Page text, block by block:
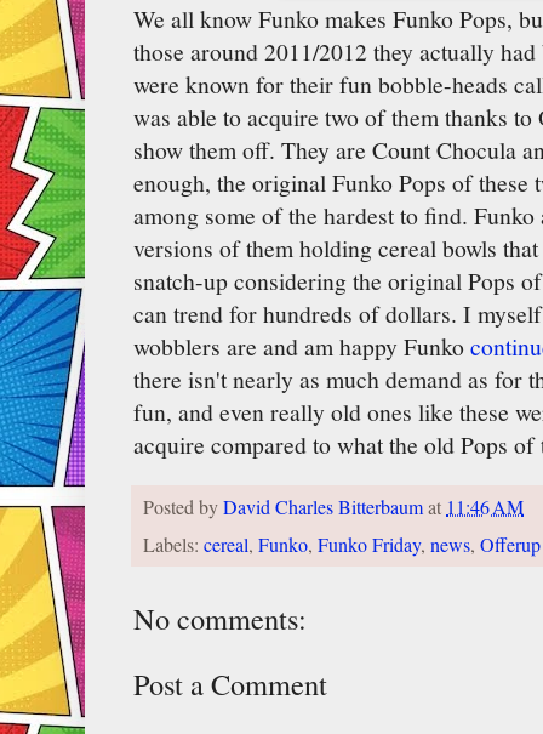
We all know Funko makes Funko Pops,
those around 2011/2012 they actually
were known for their fun bobble-heads
was able to acquire two of them thanks
show them off. They are Count Chocula
enough, the original Funko Pops of
among some of the hardest to find.
versions of them holding cereal bowls
snatch-up considering the original Pops
can trend for hundreds of dollars. I
wobblers are and am happy Funko
there isn't nearly as much demand as for
fun, and even really old ones like these
acquire compared to what the old Pops
Posted byDavid Charles Bitterbaumat11:46 AM
Labels: cereal, Funko, Funko Friday, news, Offerup
No comments:
Post a Comment